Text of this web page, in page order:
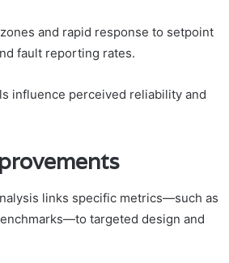
and rapid response to setpoint
fault reporting rates.
influence perceived reliability and
links specific metrics—such as
targeted design and